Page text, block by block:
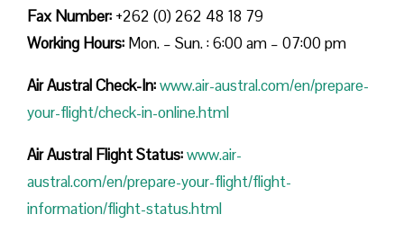
Fax Number: +262 (0) 262 48 18 79
Working Hours: Mon. – Sun. : 6:00 am – 07:00 pm
Air Austral Check-In:www.air-austral.com/en/prepare-
your-flight/check-in-online.html
Air Austral Flight Status:www.air-
austral.com/en/prepare-your-flight/flight-
information/flight-status.html